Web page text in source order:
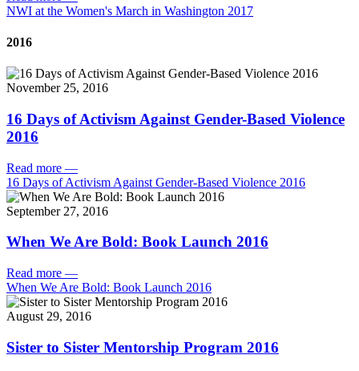
NWI at the Women's March in Washington 2017
2016
November 25, 2016
16 Days of Activism Against Gender-Based Violence
2016
Read more —
16 Days of Activism Against Gender-Based Violence 2016
September 27, 2016
When We Are Bold: Book Launch 2016
Read more —
When We Are Bold: Book Launch 2016
August 29, 2016
Sister to Sister Mentorship Program 2016